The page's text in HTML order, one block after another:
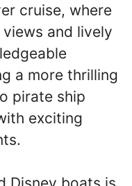
cruise, where
and lively
a more thrilling
pirate ship
exciting